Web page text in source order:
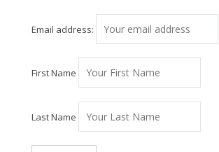
Email address:
First Name
Last Name